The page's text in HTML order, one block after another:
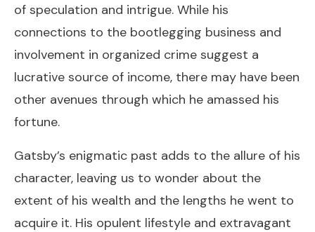
of speculation and intrigue. While his
connections to the bootlegging business and
involvement in organized crime suggest a
lucrative source of income, there may have been
other avenues through which he amassed his
fortune.
Gatsby’s enigmatic past adds to the allure of his
character, leaving us to wonder about the
extent of his wealth and the lengths he went to
acquire it. His opulent lifestyle and extravagant